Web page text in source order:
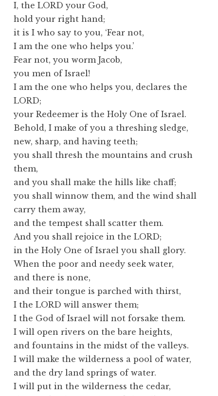
I, the LORD your God,
hold your right hand;
it is I who say to you, ‘Fear not,
I am the one who helps you.’
Fear not, you worm Jacob,
you men of Israel!
I am the one who helps you, declares the
LORD;
your Redeemer is the Holy One of Israel.
Behold, I make of you a threshing sledge,
new, sharp, and having teeth;
you shall thresh the mountains and crush
them,
and you shall make the hills like chaff;
you shall winnow them, and the wind shall
carry them away,
and the tempest shall scatter them.
And you shall rejoice in the LORD;
in the Holy One of Israel you shall glory.
When the poor and needy seek water,
and there is none,
and their tongue is parched with thirst,
I the LORD will answer them;
I the God of Israel will not forsake them.
I will open rivers on the bare heights,
and fountains in the midst of the valleys.
I will make the wilderness a pool of water,
and the dry land springs of water.
I will put in the wilderness the cedar,